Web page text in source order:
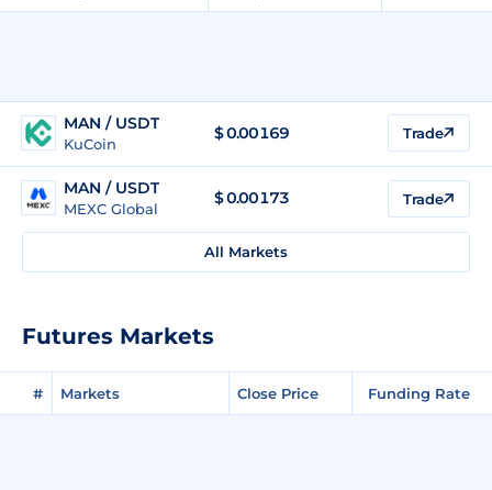
MAN / USDT
KuCoin
$0.00169 Trade
MAN / USDT
MEXC Global
$0.00173 Trade
All Markets
Futures Markets
# Markets Close Price Funding Rate